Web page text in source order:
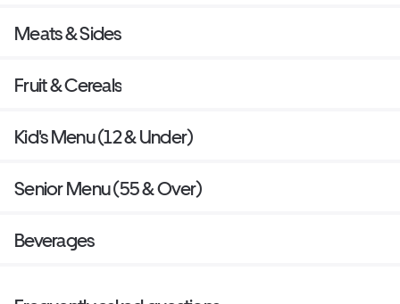
Meats & Sides
Fruit & Cereals
Kid's Menu (12 & Under)
Senior Menu (55 & Over)
Beverages